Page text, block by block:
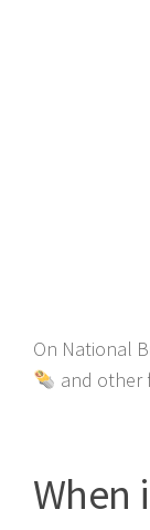
On National
and other
When